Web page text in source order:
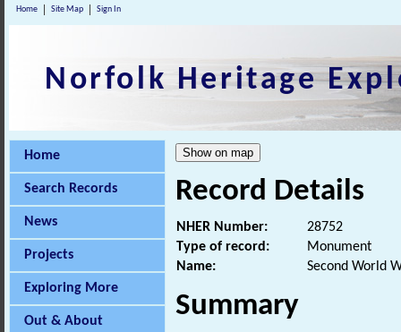
Home Site Map Sign In
Norfolk Heritage
Home
Search Records
News
Projects
Exploring More
Out & About
Record Details
NHER Number:
28752
Type of record:
Monument
Name:
Second World
Summary